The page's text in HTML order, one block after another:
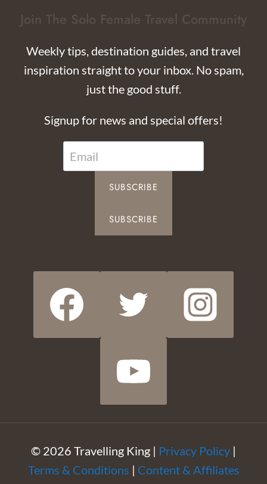
Join The Solo Female Travel Community
Weekly tips, destination guides, and travel
inspiration straight to your inbox. No spam,
just the good stuff.
Signup for news and special offers!
SUBSCRIBE
SUBSCRIBE
© 2026 Travelling King | Privacy Policy |
Terms & Conditions | Content & Affiliates